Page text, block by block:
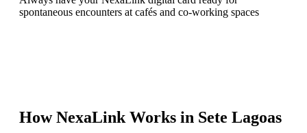
spontaneous encounters at cafés and co-working spaces
How NexaLink Works in Sete Lagoas